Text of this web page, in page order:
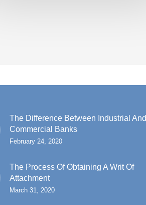
The Difference Between Industrial And
Commercial Banks
February 24, 2020
The Process Of Obtaining A Writ Of
Attachment
March 31, 2020